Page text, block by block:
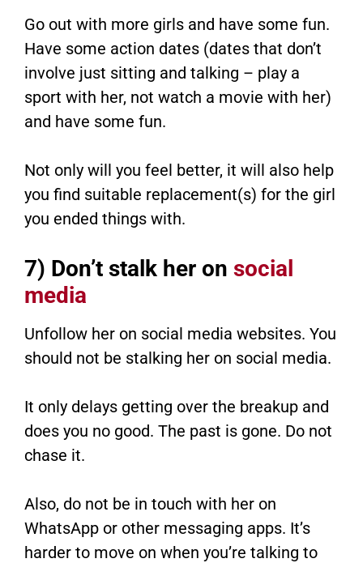
Go out with more girls and have some fun.
Have some action dates (dates that don’t
involve just sitting and talking – play a
sport with her, not watch a movie with her)
and have some fun.
Not only will you feel better, it will also help
you find suitable replacement(s) for the girl
you ended things with.
7) Don’t stalk her on social
media
Unfollow her on social media websites. You
should not be stalking her on social media.
It only delays getting over the breakup and
does you no good. The past is gone. Do not
chase it.
Also, do not be in touch with her on
WhatsApp or other messaging apps. It’s
harder to move on when you’re talking to